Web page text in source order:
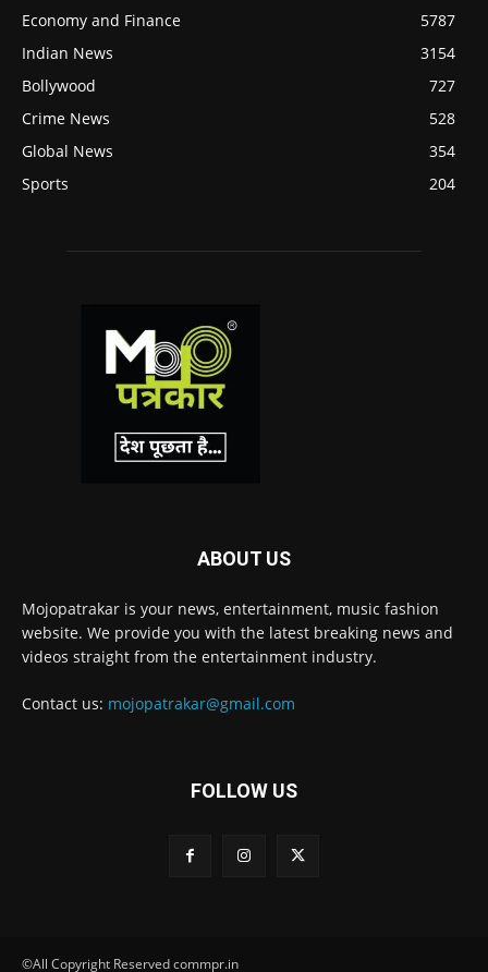
Economy and Finance
5787
Indian News
3154
Bollywood
727
Crime News
528
Global News
354
Sports
204
ABOUT US
Mojopatrakar is your news, entertainment, music fashion
website. We provide you with the latest breaking news and
videos straight from the entertainment industry.
Contact us: mojopatrakar@gmail.com
FOLLOW US
©All Copyright Reserved commpr.in